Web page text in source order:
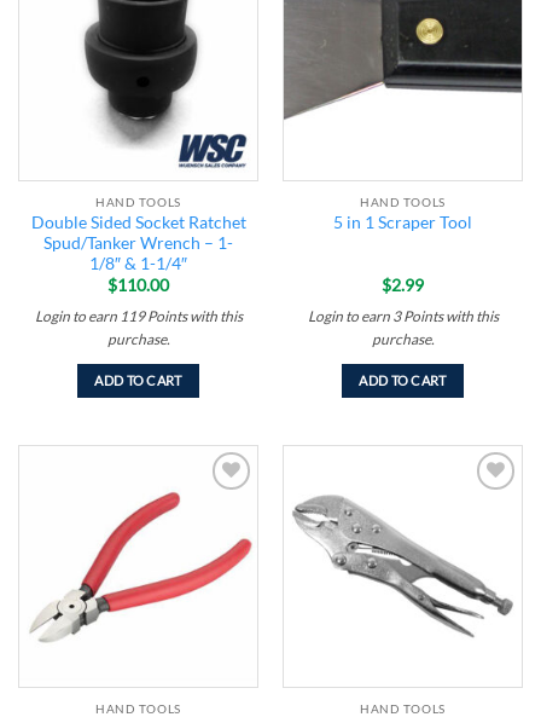
HAND TOOLS
Double Sided Socket Ratchet
Spud/Tanker Wrench – 1-
1/8″ & 1-1/4″
$110.00
Login to earn 119 Pointswith this
purchase.
ADD TO CART
HAND TOOLS
5 in 1 Scraper Tool
$2.99
Login to earn 3 Pointswith this
purchase.
ADD TO CART
HAND TOOLS HAND TOOLS